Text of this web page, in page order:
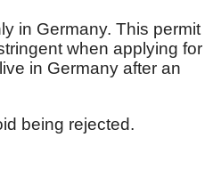
in Germany. This permit
when applying for
in Germany after an
being rejected.